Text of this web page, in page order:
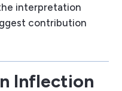
interpretation
contribution
Inflection